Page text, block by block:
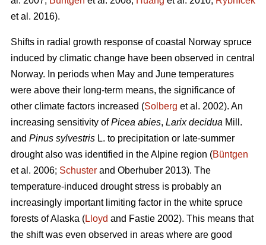
et al. 2016).
Shifts in radial growth response of coastal Norway spruce
induced by climatic change have been observed in central
Norway. In periods when May and June temperatures
were above their long-term means, the significance of
other climate factors increased (Solberg et al. 2002). An
increasing sensitivity ofPicea abies, Larix decidua Mill.
and Pinus sylvestris L. to precipitation or late-summer
drought also was identified in the Alpine region (Büntgen
et al. 2006; Schuster and Oberhuber 2013). The
temperature-induced drought stress is probably an
increasingly important limiting factor in the white spruce
forests of Alaska (Lloyd and Fastie 2002). This means that
the shift was even observed in areas where are good